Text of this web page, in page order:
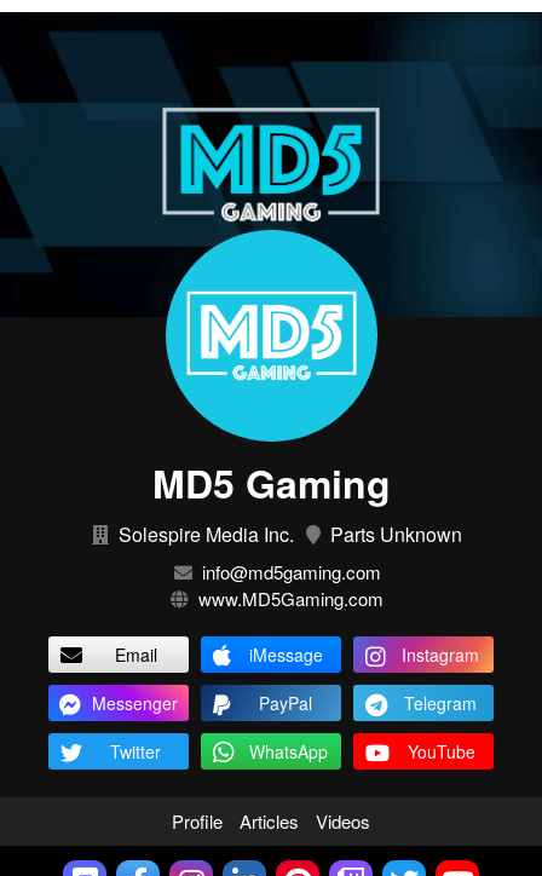
MD5 Gaming
Solespire Media Inc. Parts Unknown
info@md5gaming.com
www.MD5Gaming.com
Email iMessage
Instagram
Messenger
PayPal
Telegram
Twitter
WhatsApp YouTube
Profile Articles Videos